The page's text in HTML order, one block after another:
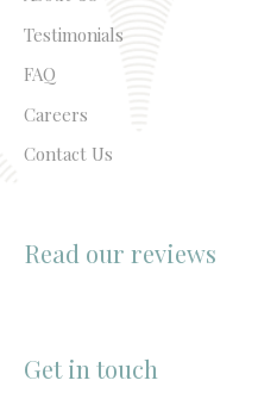
Testimonials
FAQ
Careers
Contact Us
Read our reviews
Get in touch